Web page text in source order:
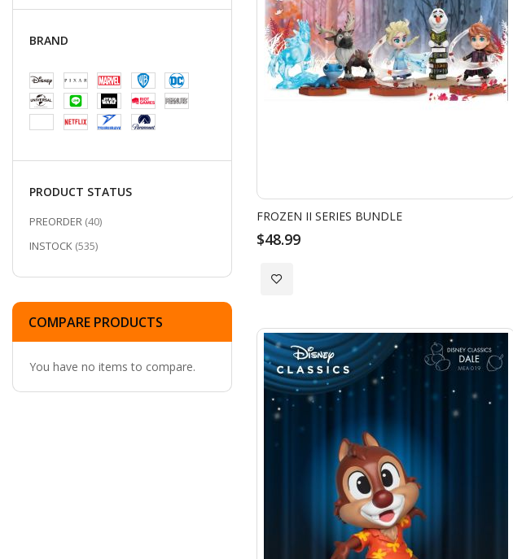
FROZEN II SERIES BUNDLE
$48.99
Add
Wish
List
items
San Diego Comic-Con 2023 Exclusives
Last Chance
1item
San Diego Comic-Con 2024 Exclusives
2items
San Diego Comic-Con 2025 Exclusives
BRAND
PRODUCT STATUS
PREORDER 40ITEMS
INSTOCK 535ITEMS
COMPARE PRODUCTS
You have no items to compare.